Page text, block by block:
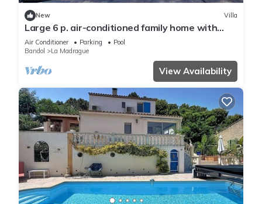
New Villa
Large 6 p. air-conditioned family home with
swimming pool on the seafront
Air Conditioner Parking
Pool
Bandol
La Madrague
View Availability